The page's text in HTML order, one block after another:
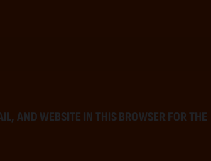
AND WEBSITE IN THIS BROWSER FOR THE